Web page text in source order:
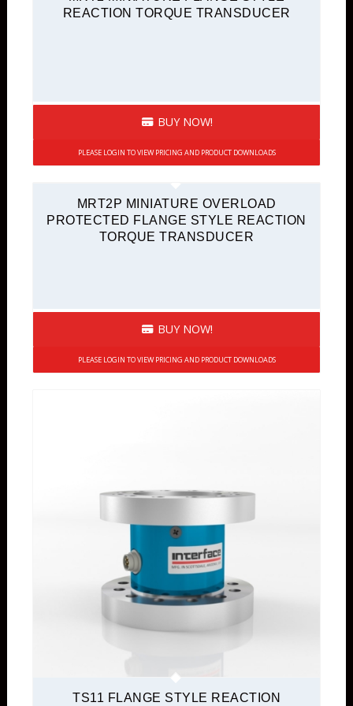
REACTION TORQUE TRANSDUCER
BUY NOW!
PLEASE LOGIN TO VIEW PRICING AND PRODUCT DOWNLOADS
MRT2P MINIATURE OVERLOAD
PROTECTED FLANGE STYLE REACTION
TORQUE TRANSDUCER
BUY NOW!
PLEASE LOGIN TO VIEW PRICING AND PRODUCT DOWNLOADS
TS11 FLANGE STYLE REACTION